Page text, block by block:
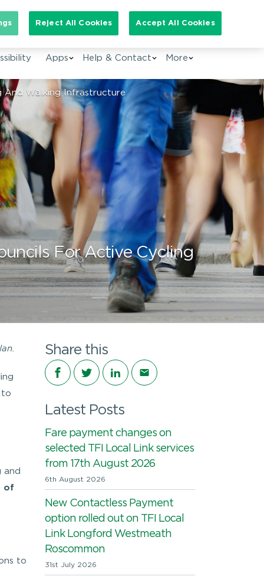
for:
EN
Apps Help & Contact More
And Walking Infrastructure
For Active Cycling
to
and
of
to
Share this
Share on Facebook
Share on Twitter
Share on LinkedIn
Share via email
Latest Posts
Fare payment changes on
selected TFI Local Link services
from 17th August 2026
6th August 2026
New Contactless Payment
option rolled out on TFI Local
Link Longford Westmeath
Roscommon
31st July 2026
Reject All Cookies Accept All Cookies